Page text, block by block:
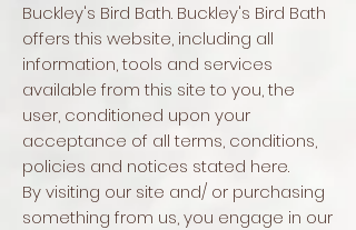
Buckley's Bird Bath. Buckley's Bird Bath
offers this website, including all
information, tools and services
available from this site to you, the
user, conditioned upon your
acceptance of all terms, conditions,
policies and notices stated here.
By visiting our site and/ or purchasing
something from us, you engage in our